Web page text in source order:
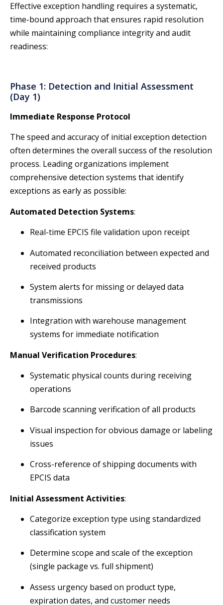
Effective exception handling requires a systematic,
time-bound approach that ensures rapid resolution
while maintaining compliance integrity and audit
readiness:
Phase 1: Detection and Initial Assessment
(Day 1)
Immediate Response Protocol
The speed and accuracy of initial exception detection
often determines the overall success of the resolution
process. Leading organizations implement
comprehensive detection systems that identify
exceptions as early as possible:
Automated Detection Systems:
Real-time EPCIS file validation upon receipt
Automated reconciliation between expected and
received products
System alerts for missing or delayed data
transmissions
Integration with warehouse management
systems for immediate notification
Manual Verification Procedures:
Systematic physical counts during receiving
operations
Barcode scanning verification of all products
Visual inspection for obvious damage or labeling
issues
Cross-reference of shipping documents with
EPCIS data
Initial Assessment Activities:
Categorize exception type using standardized
classification system
Determine scope and scale of the exception
(single package vs. full shipment)
Assess urgency based on product type,
expiration dates, and customer needs